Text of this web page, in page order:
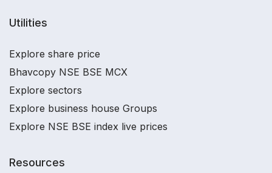
Utilities
Explore share price
Bhavcopy NSE BSE MCX
Explore sectors
Explore business house Groups
Explore NSE BSE index live prices
Resources